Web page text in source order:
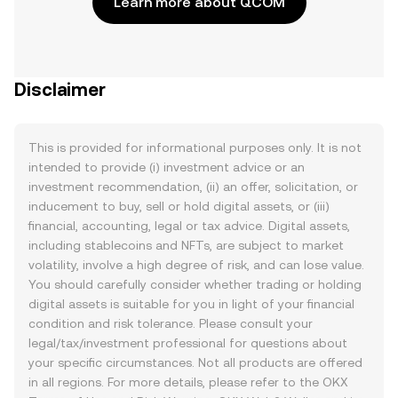
Disclaimer
This is provided for informational purposes only. It is not
intended to provide (i) investment advice or an
investment recommendation, (ii) an offer, solicitation, or
inducement to buy, sell or hold digital assets, or (iii)
financial, accounting, legal or tax advice. Digital assets,
including stablecoins and NFTs, are subject to market
volatility, involve a high degree of risk, and can lose value.
You should carefully consider whether trading or holding
digital assets is suitable for you in light of your financial
condition and risk tolerance. Please consult your
legal/tax/investment professional for questions about
your specific circumstances. Not all products are offered
in all regions. For more details, please refer to the OKX